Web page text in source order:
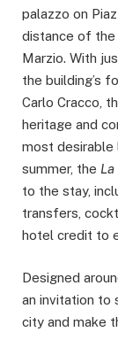
palazzo on
distance of the
Marzio. With
the building’s
Carlo Cracco,
heritage and
most desirable
summer, the
to the stay,
transfers,
hotel credit to
Designed
an invitation to
city and make